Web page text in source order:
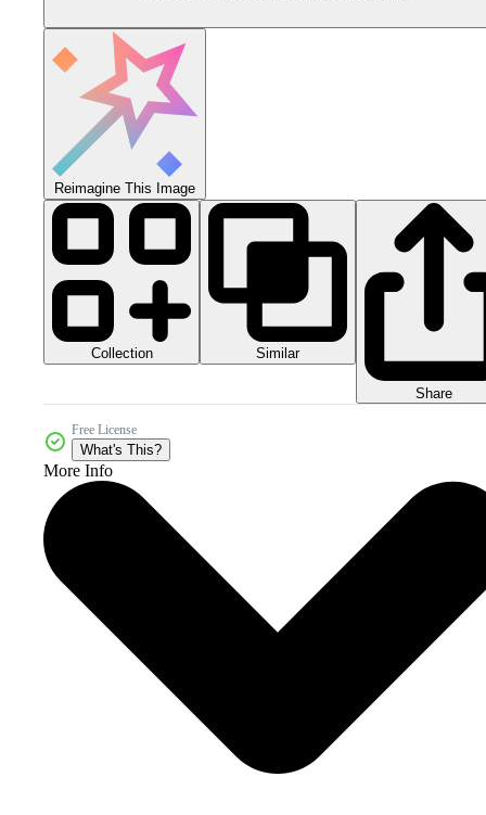
Reimagine This Image
Collection Similar
Share
Free License
What's This?
More Info